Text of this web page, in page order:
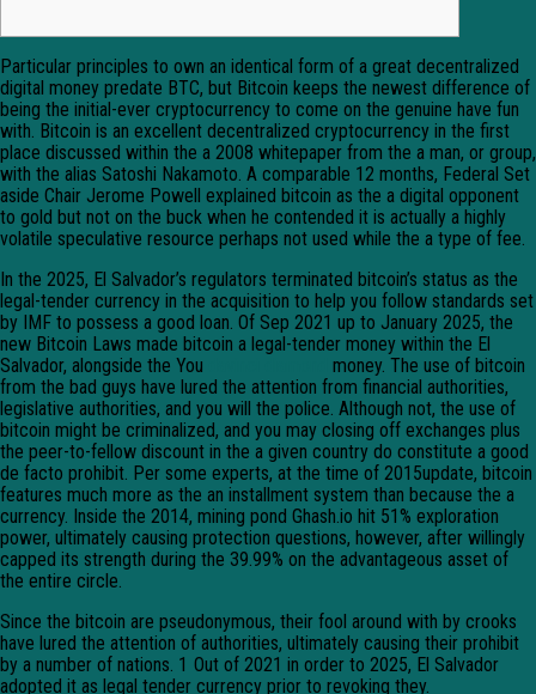
Particular principles to own an identical form of a great decentralized
digital money predate BTC, but Bitcoin keeps the newest difference of
being the initial-ever cryptocurrency to come on the genuine have fun
with. Bitcoin is an excellent decentralized cryptocurrency in the first
place discussed within the a 2008 whitepaper from the a man, or group,
with the alias Satoshi Nakamoto. A comparable 12 months, Federal Set
aside Chair Jerome Powell explained bitcoin as the a digital opponent
to gold but not on the buck when he contended it is actually a highly
volatile speculative resource perhaps not used while the a type of fee.
In the 2025, El Salvador’s regulators terminated bitcoin’s status as the
legal-tender currency in the acquisition to help you follow standards set
by IMF to possess a good loan. Of Sep 2021 up to January 2025, the
new Bitcoin Laws made bitcoin a legal-tender money within the El
Salvador, alongside the You
money. The use of bitcoin
from the bad guys have lured the attention from financial authorities,
legislative authorities, and you will the police. Although not, the use of
bitcoin might be criminalized, and you may closing off exchanges plus
the peer-to-fellow discount in the a given country do constitute a good
de facto prohibit. Per some experts, at the time of 2015update, bitcoin
features much more as the an installment system than because the a
currency. Inside the 2014, mining pond Ghash.io hit 51% exploration
power, ultimately causing protection questions, however, after willingly
capped its strength during the 39.99% on the advantageous asset of
the entire circle.
Since the bitcoin are pseudonymous, their fool around with by crooks
have lured the attention of authorities, ultimately causing their prohibit
by a number of nations. 1 Out of 2021 in order to 2025, El Salvador
adopted it as legal tender currency prior to revoking they.